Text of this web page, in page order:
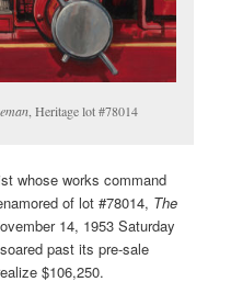
, Heritage lot #78014
whose works command
of lot #78014, The
14, 1953 Saturday
past its pre-sale
$106,250.